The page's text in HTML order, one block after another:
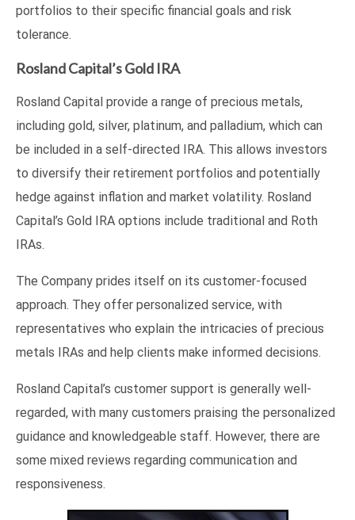
portfolios to their specific financial goals and risk
tolerance.
Rosland Capital’s Gold IRA
Rosland Capital provide a range of precious metals,
including gold, silver, platinum, and palladium, which can
be included in a self-directed IRA. This allows investors
to diversify their retirement portfolios and potentially
hedge against inflation and market volatility. Rosland
Capital’s Gold IRA options include traditional and Roth
IRAs.
The Company prides itself on its customer-focused
approach. They offer personalized service, with
representatives who explain the intricacies of precious
metals IRAs and help clients make informed decisions.
Rosland Capital’s customer support is generally well-
regarded, with many customers praising the personalized
guidance and knowledgeable staff. However, there are
some mixed reviews regarding communication and
responsiveness.